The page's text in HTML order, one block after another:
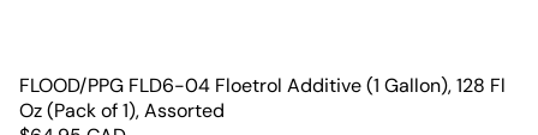
FLOOD/PPG FLD6-04 Floetrol Additive (1 Gallon), 128 Fl
Oz (Pack of 1), Assorted